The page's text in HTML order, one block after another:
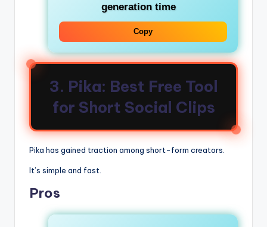
generation time
Copy
3. Pika: Best Free Tool
for Short Social Clips
Pika has gained traction among short-form creators.
It’s simple and fast.
Pros